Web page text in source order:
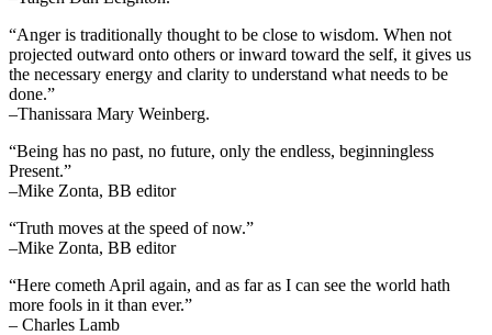
“Anger is traditionally thought to be close to wisdom. When not
projected outward onto others or inward toward the self, it gives us
the necessary energy and clarity to understand what needs to be
done.”
–Thanissara Mary Weinberg.
“Being has no past, no future, only the endless, beginningless
Present.”
–Mike Zonta, BB editor
“Truth moves at the speed of now.”
–Mike Zonta, BB editor
“Here cometh April again, and as far as I can see the world hath
more fools in it than ever.”
– Charles Lamb